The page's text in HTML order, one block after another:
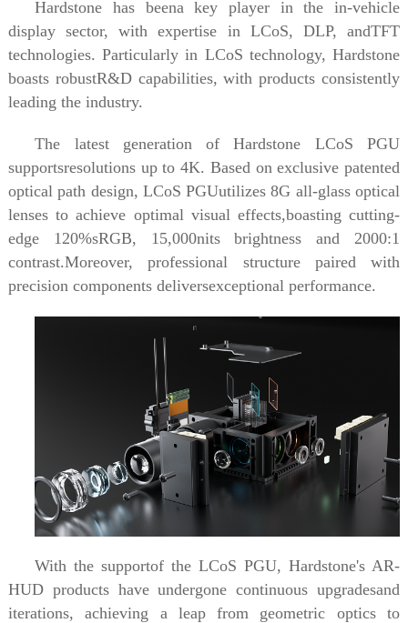
Hardstone has beena key player in the in-vehicle
display sector, with expertise in LCoS, DLP, andTFT
technologies. Particularly in LCoS technology, Hardstone
boasts robustR&D capabilities, with products consistently
leading the industry.
The latest generation of Hardstone LCoS PGU
supportsresolutions up to 4K. Based on exclusive patented
optical path design, LCoS PGUutilizes 8G all-glass optical
lenses to achieve optimal visual effects,boasting cutting-
edge 120%sRGB, 15,000nits brightness and 2000:1
contrast.Moreover, professional structure paired with
precision components deliversexceptional performance.
With the supportof the LCoS PGU, Hardstone's AR-
HUD products have undergone continuous upgradesand
iterations, achieving a leap from geometric optics to